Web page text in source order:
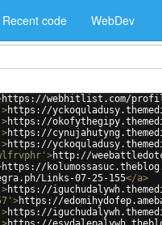
Recent code WebDev
https://webhitlist.com/
>https://
>https://
>https://
>https://
>http://
https://
Links-07-25-155</a>
>https://
>https://
>https://